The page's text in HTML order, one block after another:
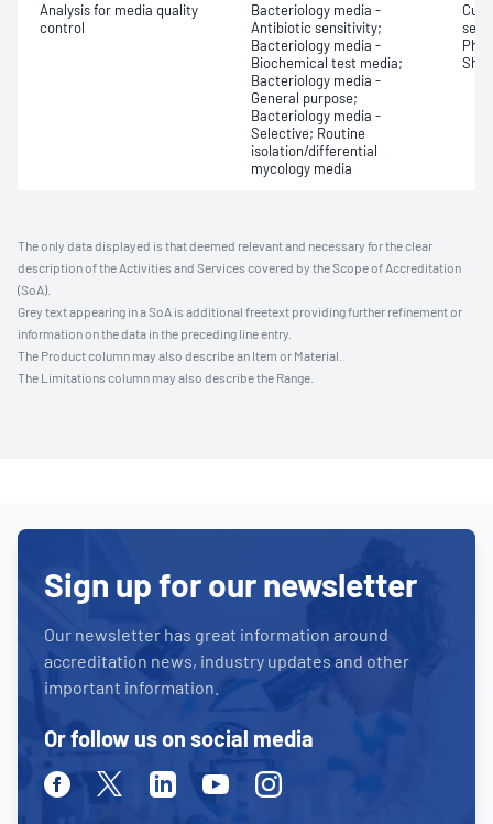
Analysis for media quality
control
Bacteriology media -
Antibiotic sensitivity;
Bacteriology media -
Biochemical test media;
Bacteriology media -
General purpose;
Bacteriology media -
Selective; Routine
isolation/differential
mycology media
The only data displayed is that deemed relevant and necessary for the clear
description of the Activities and Services covered by the Scope of Accreditation
(SoA).
Grey text appearing in a SoA is additional freetext providing further refinement or
information on the data in the preceding line entry.
The Product column may also describe an Item or Material.
The Limitations column may also describe the Range.
Sign up for our newsletter
Our newsletter has great information around
accreditation news, industry updates and other
important information.
Or follow us on social media
FacebookTwitterLinkedinYoutubeInstagram